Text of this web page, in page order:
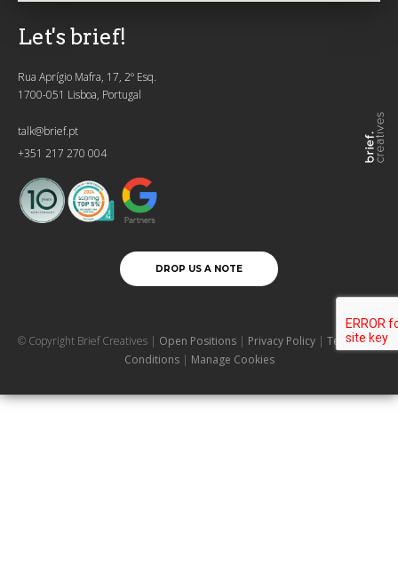
Let's brief!
Rua Aprígio Mafra, 17, 2º Esq.
1700-051 Lisboa, Portugal
talk@brief.pt
+351 217 270 004
DROP US A NOTE
© Copyright Brief Creatives | Open Positions | Privacy Policy | Terms and
Conditions | Manage Cookies